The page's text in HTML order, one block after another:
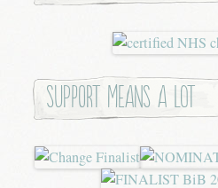
Support means a lot